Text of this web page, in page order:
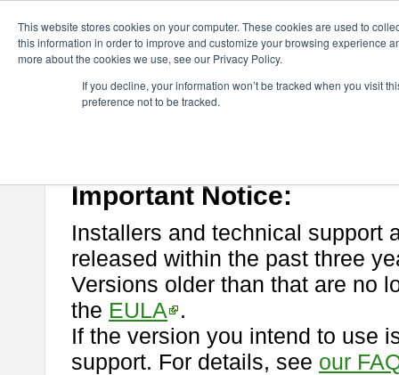
This website stores cookies on your computer. These cookies are used to
this information in order to improve and customize your browsing experience
more about the cookies we use, see our Privacy Policy.
If you decline, your information won’t be tracked when you visit
preference not to be tracked.
astah* professional
If you would like to use or try out
Important Notice:
Installers and technical support
released within the past three
Versions older than that are no
the EULA
.
If the version you intend to use
support. For details, see our